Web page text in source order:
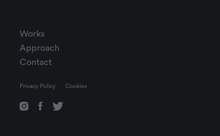
Works
Approach
Contact
Privacy Policy Cookies